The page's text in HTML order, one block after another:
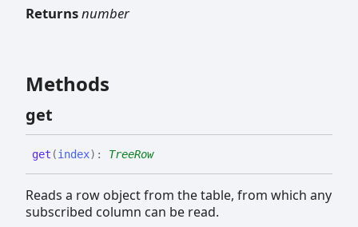
Returnsnumber
Methods
get
get (index) : TreeRow
Reads a row object from the table, from which any
subscribed column can be read.